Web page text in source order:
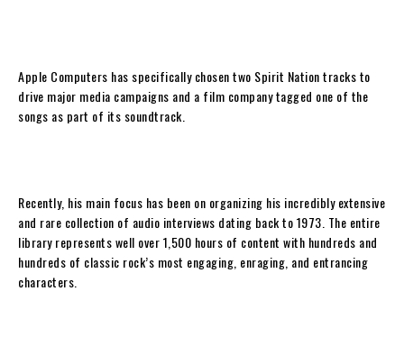
Apple Computers has specifically chosen two Spirit Nation tracks to
drive major media campaigns and a film company tagged one of the
songs as part of its soundtrack.
Recently, his main focus has been on organizing his incredibly extensive
and rare collection of audio interviews dating back to 1973. The entire
library represents well over 1,500 hours of content with hundreds and
hundreds of classic rock’s most engaging, enraging, and entrancing
characters.